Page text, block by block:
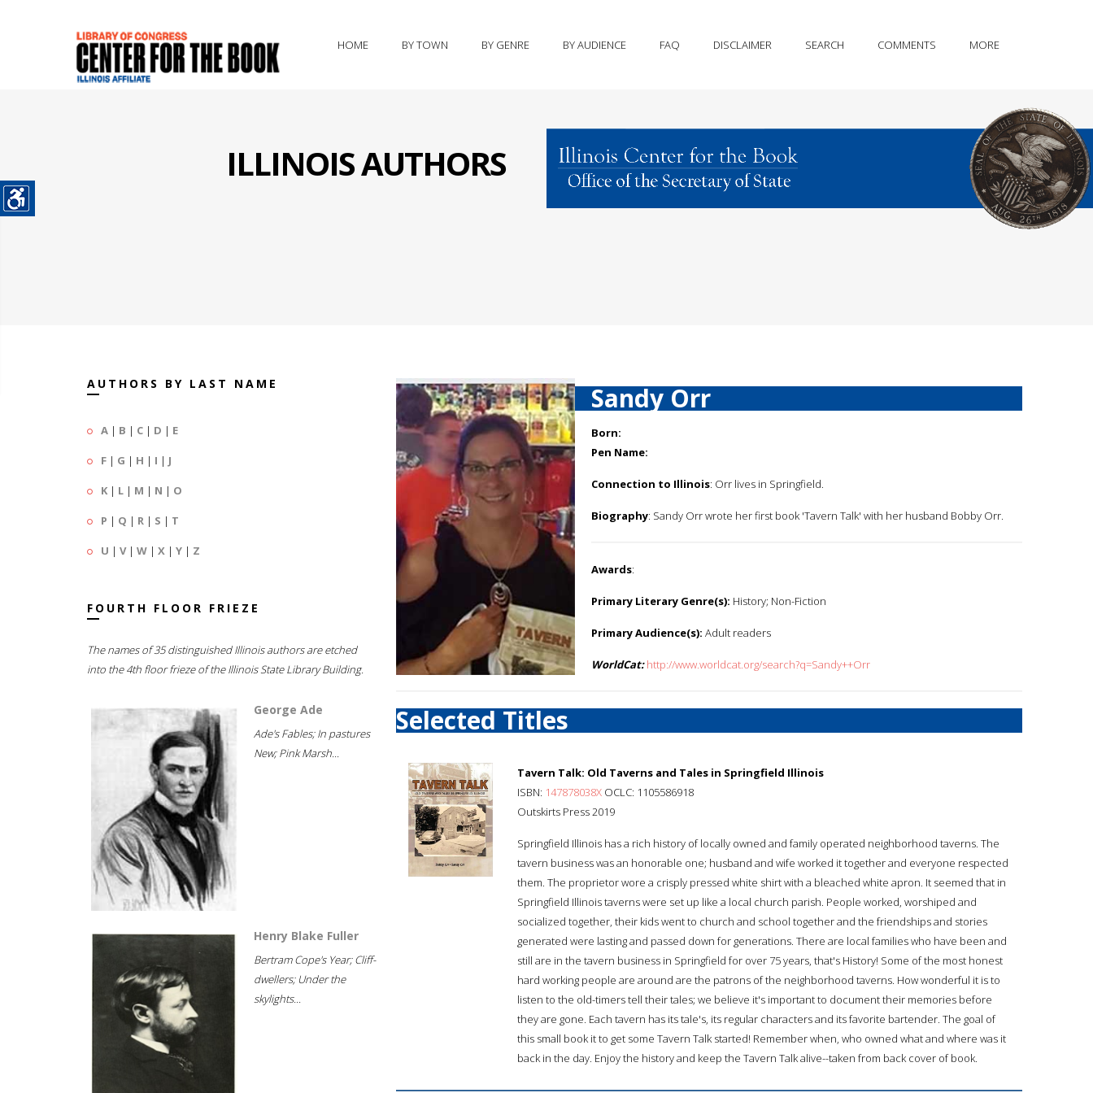
HOME BY TOWN BY GENRE BY AUDIENCE FAQ DISCLAIMER SEARCH COMMENTS MORE
ILLINOIS AUTHORS
AUTHORS BY LAST NAME
A | B | C | D | E
F | G | H | I | J
K | L | M | N | O
P | Q | R | S | T
U | V| W | X | Y | Z
FOURTH FLOOR FRIEZE
The names of 35 distinguished Illinois authors are etched
into the 4th floor frieze of the Illinois State Library Building.
George Ade
Ade's Fables; In pastures
New; Pink Marsh...
Henry Blake Fuller
Bertram Cope's Year; Cliff-
dwellers; Under the
skylights...
Sandy Orr
Born:
Pen Name:
Connection to Illinois: Orr lives in Springfield.
Biography: Sandy Orr wrote her first book 'Tavern Talk' with her husband Bobby Orr.
Awards:
Primary Literary Genre(s): History; Non-Fiction
Primary Audience(s): Adult readers
WorldCat: http://www.worldcat.org/search?q=Sandy++Orr
Selected Titles
Tavern Talk: Old Taverns and Tales in Springfield Illinois
ISBN: 147878038X OCLC: 1105586918
Outskirts Press 2019
Springfield Illinois has a rich history of locally owned and family operated neighborhood taverns. The
tavern business was an honorable one; husband and wife worked it together and everyone respected
them. The proprietor wore a crisply pressed white shirt with a bleached white apron. It seemed that in
Springfield Illinois taverns were set up like a local church parish. People worked, worshiped and
socialized together, their kids went to church and school together and the friendships and stories
generated were lasting and passed down for generations. There are local families who have been and
still are in the tavern business in Springfield for over 75 years, that's History! Some of the most honest
hard working people are around are the patrons of the neighborhood taverns. How wonderful it is to
listen to the old-timers tell their tales; we believe it's important to document their memories before
they are gone. Each tavern has its tale's, its regular characters and its favorite bartender. The goal of
this small book it to get some Tavern Talk started! Remember when, who owned what and where was it
back in the day. Enjoy the history and keep the Tavern Talk alive--taken from back cover of book.